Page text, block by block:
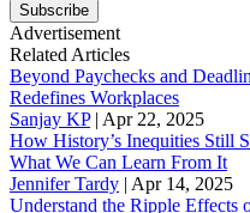
Subscribe
Advertisement
Related Articles
Beyond Paychecks and
Redefines Workplaces
Sanjay KP| Apr 22, 2025
How History’s Inequities Still
What We Can Learn From It
Jennifer Tardy | Apr 14, 2025
Understand the Ripple Effects